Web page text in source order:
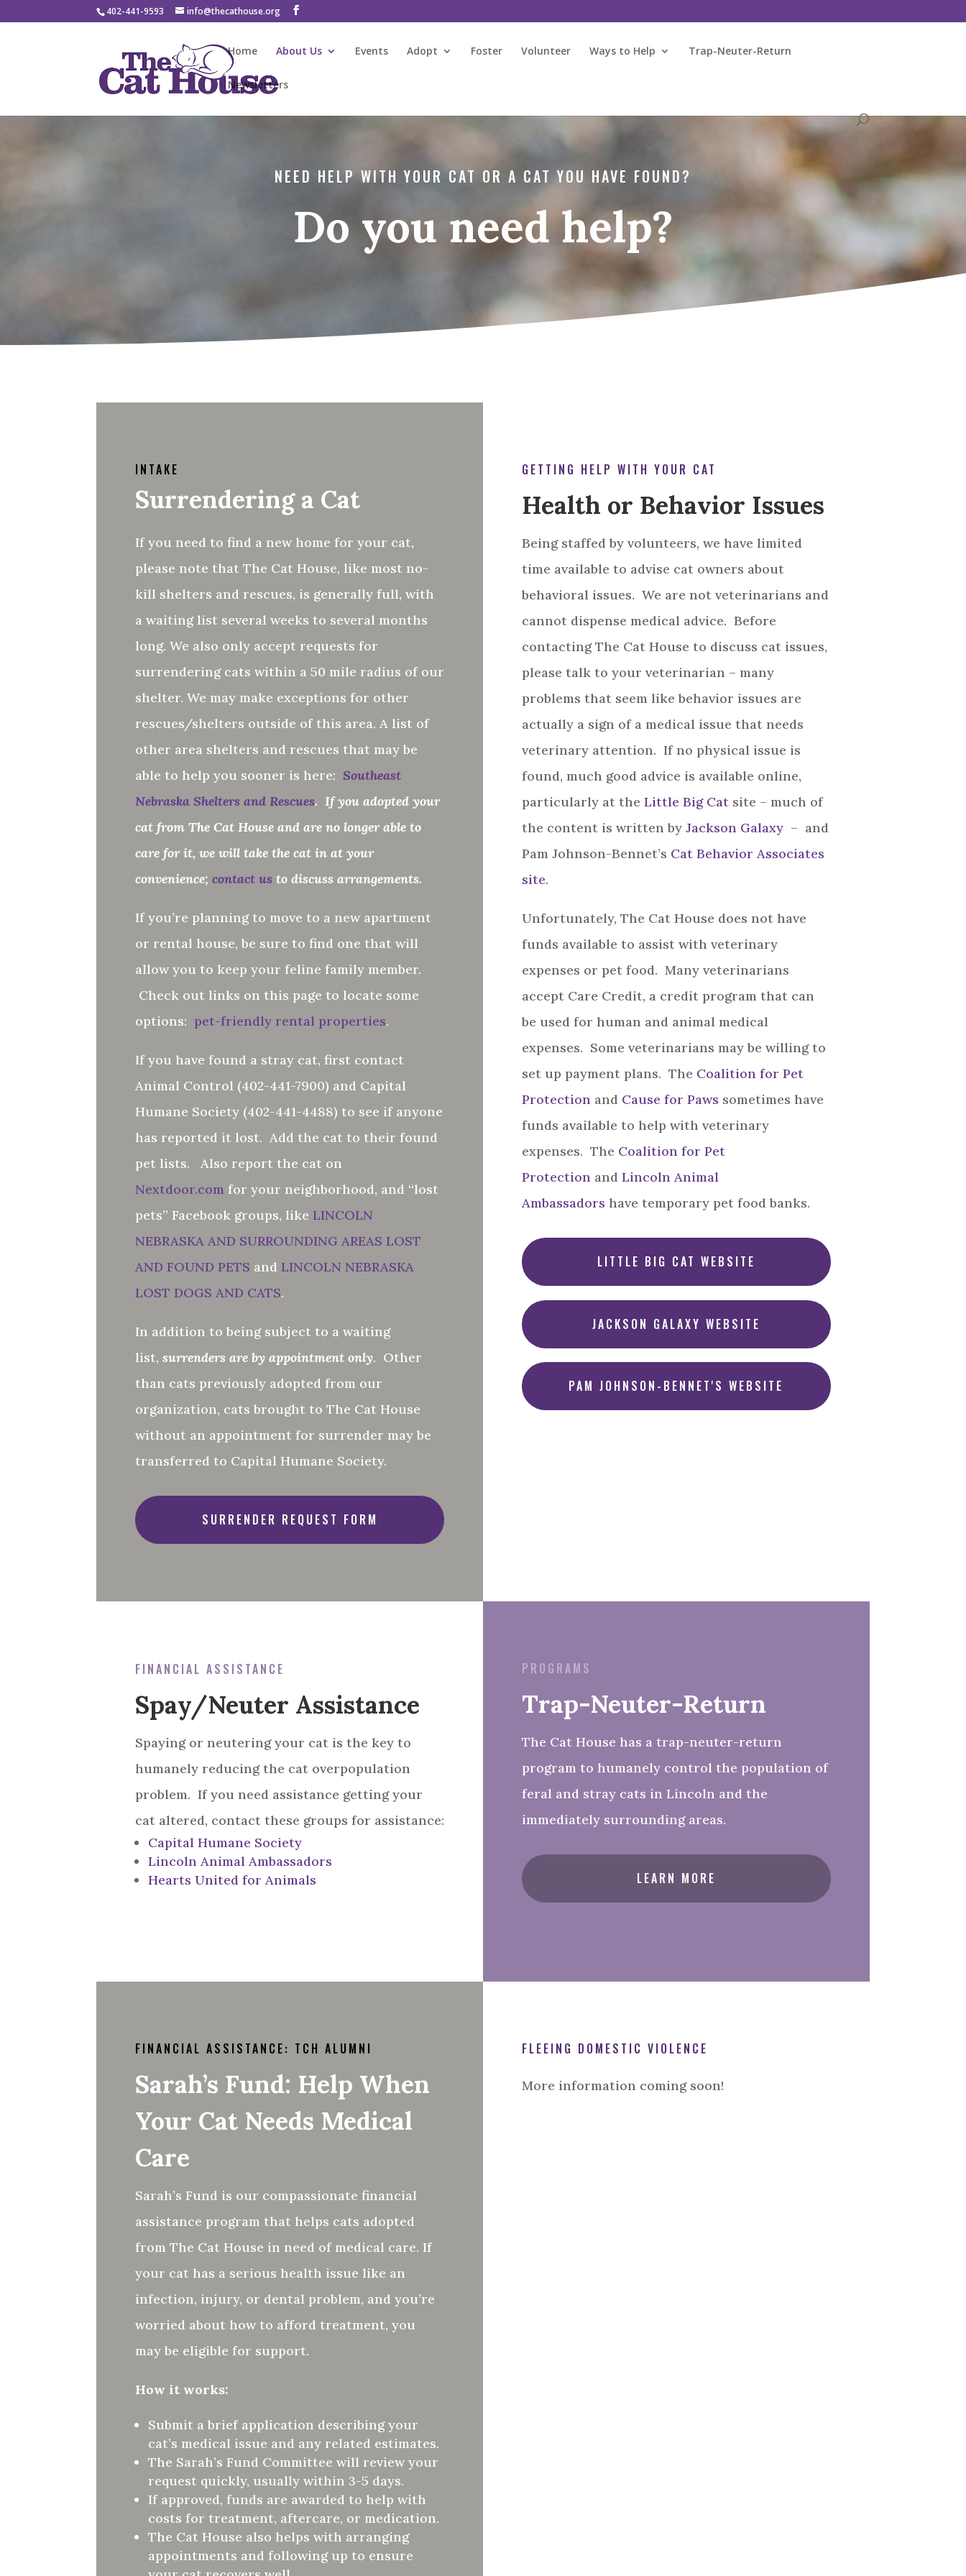
402-441-9593 info@thecathouse.org
Home About Us Events Adopt Foster Volunteer Ways to Help Trap-Neuter-Return
Newsletters
NEED HELP WITH YOUR CAT OR A CAT YOU HAVE FOUND?
Do you need help?
INTAKE
Surrendering a Cat
If you need to find a new home for your cat,
please note that The Cat House, like most no-
kill shelters and rescues, is generally full, with
a waiting list several weeks to several months
long. We also only accept requests for
surrendering cats within a 50 mile radius of our
shelter.We may make exceptions for other
rescues/shelters outside of this area.A list of
other area shelters and rescues that may be
able to help you sooner is here: Southeast
Nebraska Shelters and Rescues. If you adopted your
cat from The Cat House and are no longer able to
care for it, we will take the cat in at your
convenience; contact us to discuss arrangements.
If you’re planning to move to a new apartment
or rental house, be sure to find one that will
allow you to keep your feline family member.
Check out links on this page to locate some
options: pet-friendly rental properties.
If you have found a stray cat, first contact
Animal Control (402-441-7900) and Capital
Humane Society (402-441-4488) to see if anyone
has reported it lost. Add the cat to their found
pet lists. Also report the cat on
Nextdoor.com for your neighborhood, and “lost
pets” Facebook groups, like LINCOLN
NEBRASKA AND SURROUNDING AREAS LOST
AND FOUND PETS and LINCOLN NEBRASKA
LOST DOGS AND CATS.
In addition to being subject to a waiting
list, surrenders are by appointment only. Other
than cats previously adopted from our
organization, cats brought to The Cat House
without an appointment for surrender may be
transferred to Capital Humane Society.
SURRENDER REQUEST FORM
GETTING HELP WITH YOUR CAT
Health or Behavior Issues
Being staffed by volunteers, we have limited
time available to advise cat owners about
behavioral issues. We are not veterinarians and
cannot dispense medical advice. Before
contacting The Cat House to discuss cat issues,
please talk to your veterinarian – many
problems that seem like behavior issues are
actually a sign of a medical issue that needs
veterinary attention. If no physical issue is
found, much good advice is available online,
particularly at the Little Big Cat site – much of
the content is written by Jackson Galaxy– and
Pam Johnson-Bennet’s Cat Behavior Associates
site.
Unfortunately, The Cat House does not have
funds available to assist with veterinary
expenses or pet food. Many veterinarians
accept Care Credit, a credit program that can
be used for human and animal medical
expenses. Some veterinarians may be willing to
set up payment plans. The Coalition for Pet
Protection and Cause for Paws sometimes have
funds available to help with veterinary
expenses. The Coalition for Pet
Protection and Lincoln Animal
Ambassadors have temporary pet food banks.
LITTLE BIG CAT WEBSITE
JACKSON GALAXY WEBSITE
PAM JOHNSON-BENNET'S WEBSITE
FINANCIAL ASSISTANCE
Spay/Neuter Assistance
Spaying or neutering your cat is the key to
humanely reducing the cat overpopulation
problem. If you need assistance getting your
cat altered, contact these groups for assistance:
Capital Humane Society
Lincoln Animal Ambassadors
Hearts United for Animals
PROGRAMS
Trap-Neuter-Return
The Cat House has a trap-neuter-return
program to humanely control the population of
feral and stray cats in Lincoln and the
immediately surrounding areas.
LEARN MORE
FINANCIAL ASSISTANCE: TCH ALUMNI
Sarah’s Fund: Help When
Your Cat Needs Medical
Care
Sarah’s Fund is our compassionate financial
assistance program that helps cats adopted
from The Cat House in need of medical care. If
your cat has a serious health issue like an
infection, injury, or dental problem, and you’re
worried about how to afford treatment, you
may be eligible for support.
How it works:
Submit a brief application describing your
cat’s medical issue and any related estimates.
The Sarah’s Fund Committee will review your
request quickly, usually within 3-5 days.
If approved, funds are awarded to help with
costs for treatment, aftercare, or medication.
The Cat House also helps with arranging
appointments and following up to ensure
FLEEING DOMESTIC VIOLENCE
More information coming soon!